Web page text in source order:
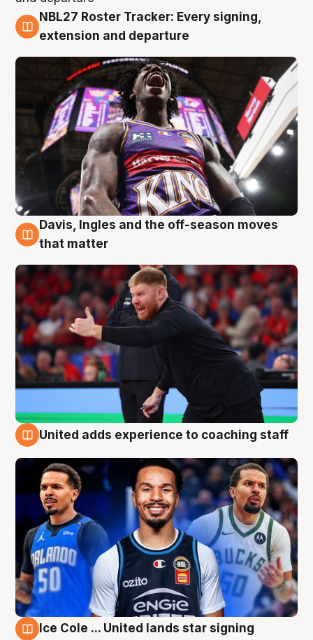
6 Aug
NBL27 Roster Tracker: Every signing,
extension and departure
6 Aug
Davis, Ingles and the off-season moves
that matter
United adds experience to coaching staff
Ice Cole ... United lands star signing